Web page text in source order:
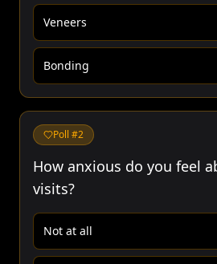
Veneers
Bonding
Poll #2
How anxious do you feel
visits?
Not at all